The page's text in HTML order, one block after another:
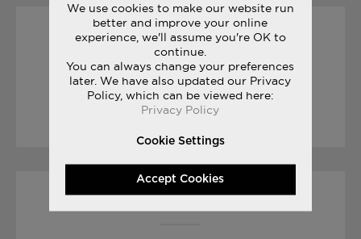
01/09/2017
BODEGA CLASSIFIEDS
LÄS STORY
We use cookies to make our website run
better and improve your online
experience, we'll assume you're OK to
continue.
You can always change your preferences
later. We have also updated our Privacy
Policy, which can be viewed here:
Privacy Policy
Cookie Settings
Accept Cookies